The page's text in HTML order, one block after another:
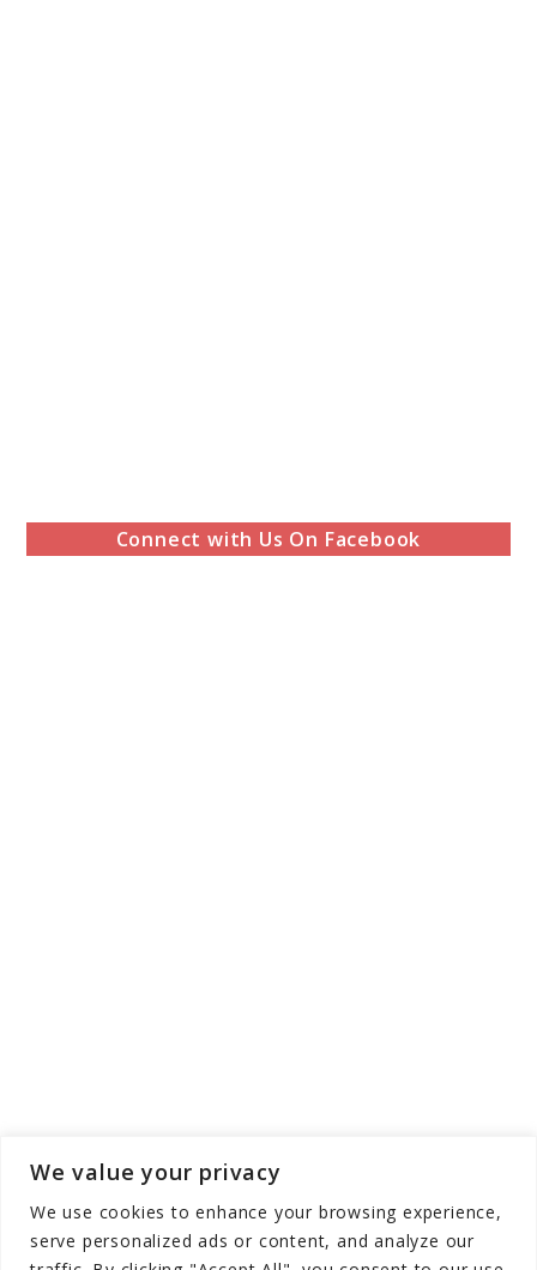
We value your privacy
We use cookies to enhance your browsing experience,
serve personalized ads or content, and analyze our
Connect with Us On Facebook